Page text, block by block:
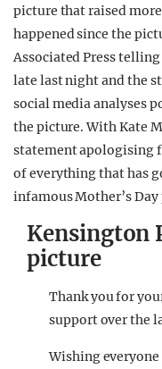
picture that raised
happened since the
Associated Press
late last night and the
social media analyses
the picture. With Kate
statement apologising
of everything that has
infamous Mother’s
Kensington
picture
Thank you for
support over the
Wishing